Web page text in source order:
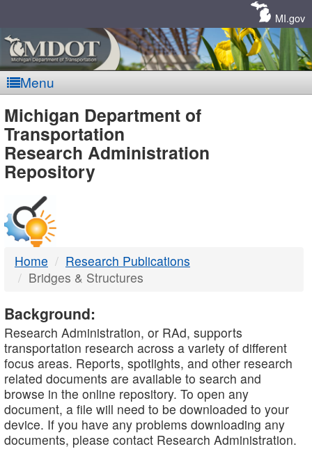
MI.gov
Menu
MDOT
-
DTMB
Michigan Department of
Transportation
Research Administration
Repository
Home
Research Publications
Bridges & Structures
Background:
Research Administration, or RAd, supports
transportation research across a variety of different
focus areas. Reports, spotlights, and other research
related documents are available to search and
browse in the online repository. To open any
document, a file will need to be downloaded to your
device. If you have any problems downloading any
documents, please contact Research Administration.